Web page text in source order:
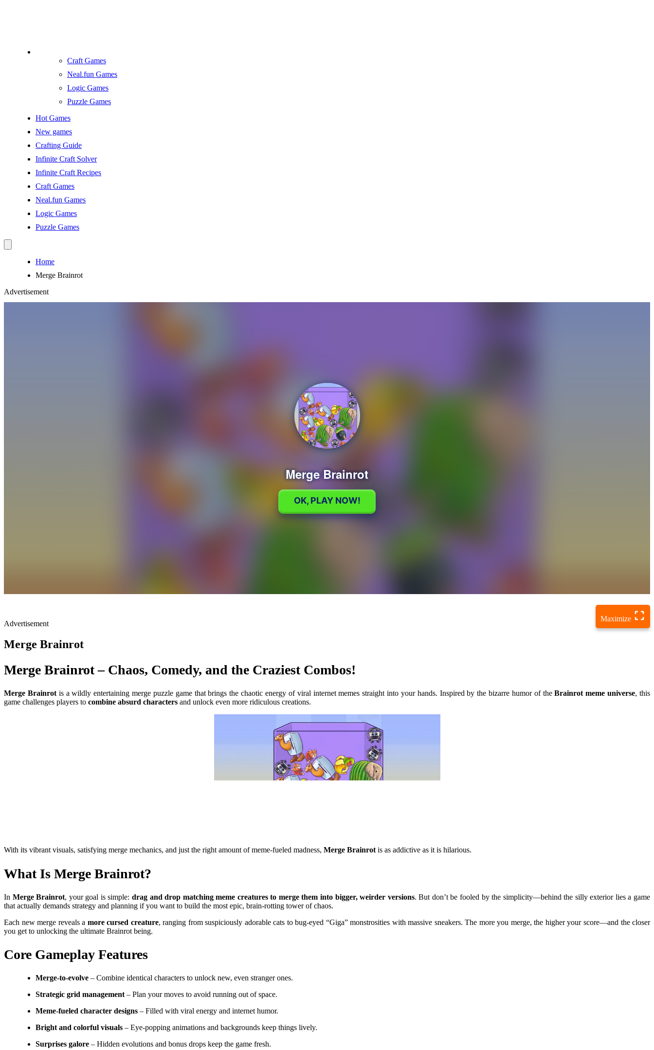
Craft Games
Neal.fun Games
Logic Games
Puzzle Games
Hot Games
New games
Crafting Guide
Infinite Craft Solver
Infinite Craft Recipes
Craft Games
Neal.fun Games
Logic Games
Puzzle Games
Home
Merge Brainrot
Advertisement
Maximize
Advertisement
Merge Brainrot
Merge Brainrot – Chaos, Comedy, and the Craziest Combos!
Merge Brainrotis a wildly entertaining merge puzzle game that brings the chaotic energy of viral internet memes straight into your hands. Inspired by the bizarre humor of theBrainrot meme universe, this
game challenges players to combine absurd characters and unlock even more ridiculous creations.
With its vibrant visuals, satisfying merge mechanics, and just the right amount of meme-fueled madness, Merge Brainrot is as addictive as it is hilarious.
What Is Merge Brainrot?
In Merge Brainrot, your goal is simple: drag and drop matching meme creatures to merge them into bigger, weirder versions. But don’t be fooled by the simplicity—behind the silly exterior lies a game
that actually demands strategy and planning if you want to build the most epic, brain-rotting tower of chaos.
Each new merge reveals a more cursed creature, ranging from suspiciously adorable cats to bug-eyed “Giga” monstrosities with massive sneakers. The more you merge, the higher your score—and the closer
you get to unlocking the ultimate Brainrot being.
Core Gameplay Features
Merge-to-evolve – Combine identical characters to unlock new, even stranger ones.
Strategic grid management – Plan your moves to avoid running out of space.
Meme-fueled character designs – Filled with viral energy and internet humor.
Bright and colorful visuals – Eye-popping animations and backgrounds keep things lively.
Surprises galore – Hidden evolutions and bonus drops keep the game fresh.